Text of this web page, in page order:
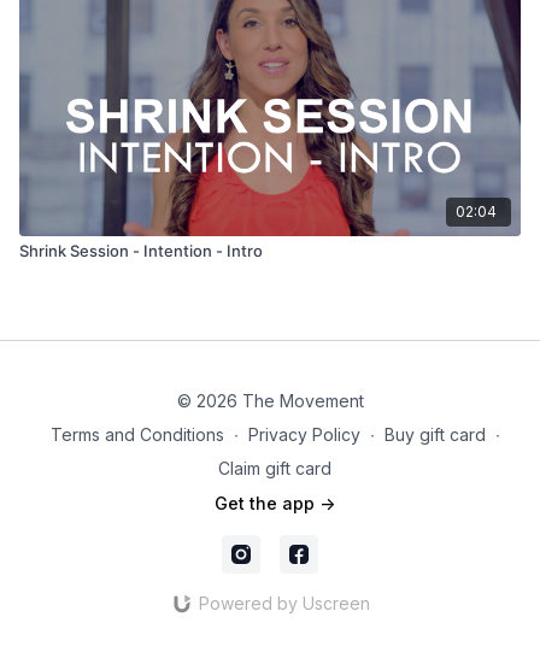
02:04
Shrink Session - Intention - Intro
© 2026 The Movement
Terms and Conditions ∙ Privacy Policy ∙ Buy gift card ∙
Claim gift card
Get the app ->
Powered by Uscreen